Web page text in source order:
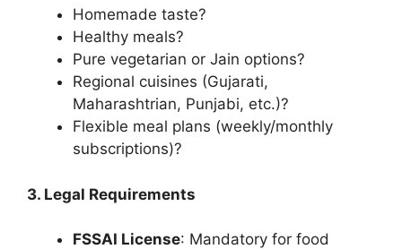
Homemade taste?
Healthy meals?
Pure vegetarian or Jain options?
Regional cuisines (Gujarati,
Maharashtrian, Punjabi, etc.)?
Flexible meal plans (weekly/monthly
subscriptions)?
3. Legal Requirements
FSSAI License: Mandatory for food